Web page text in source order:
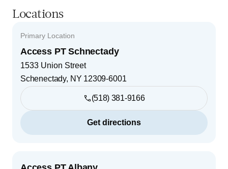
Locations
Primary Location
Access PT Schnectady
1533 Union Street
Schenectady, NY 12309-6001
(518) 381-9166
Get directions